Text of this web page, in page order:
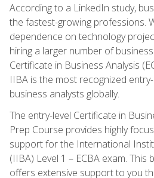
According to a LinkedIn study,
the fastest-growing professions.
dependence on technology
hiring a larger number of
Certificate in Business Analysis
IIBA is the most recognized
business analysts globally.
The entry-level Certificate in
Prep Course provides highly
support for the International
(IIBA) Level 1 – ECBA exam.
offers extensive support to you